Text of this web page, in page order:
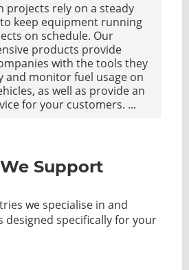
projects rely on a steady
keep equipment running
on schedule. Our
products provide
with the tools they
and monitor fuel usage on
as well as provide an
for your customers. ...
Support
we specialise in and
designed specifically for your